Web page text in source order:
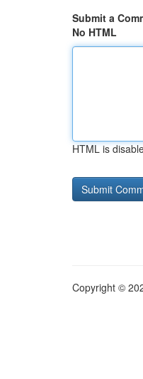
Submit a
No HTML
HTML is
Copyright ©